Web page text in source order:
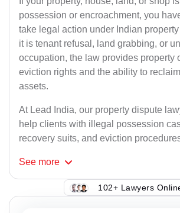
possession or encroachment, you
take legal action under Indian
it is tenant refusal, land grabbing, or
occupation, the law provides property
eviction rights and the ability to
assets.
At Lead India, our property dispute
help clients with illegal possession
recovery suits, and eviction
See more
102+ Lawyers